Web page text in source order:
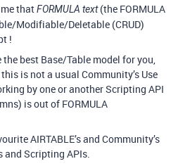
thatFORMULA text(the FORMULA
Modifiable/Deletable (CRUD)
!
best Base/Table model for you,
is not a usual Community’s Use
by one or another Scripting API
is out of FORMULA
AIRTABLE’s and Community’s
and Scripting APIs.